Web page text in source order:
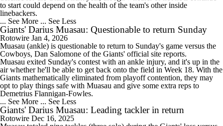
to start could depend on the health of the team's other inside
linebackers.
... See More ... See Less
Giants' Darius Muasau: Questionable to return Sunday
Rotowire Jan 4, 2026
Muasau (ankle) is questionable to return to Sunday's game versus the
Cowboys, Dan Salomone of the Giants' official site reports.
Muasau exited Sunday's contest with an ankle injury, and it's up in the
air whether he'll be able to get back onto the field in Week 18. With the
Giants mathematically eliminated from playoff contention, they may
opt to play things safe with Muasau and give some extra reps to
Demetrius Flannigan-Fowles.
... See More ... See Less
Giants' Darius Muasau: Leading tackler in return
Rotowire Dec 16, 2025